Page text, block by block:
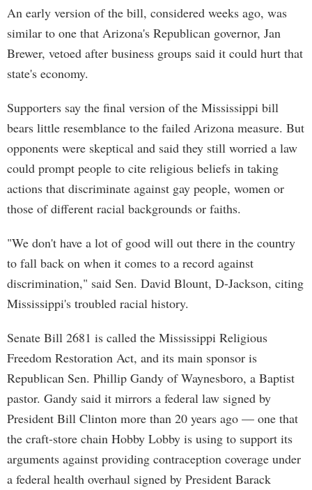
An early version of the bill, considered weeks ago, was
similar to one that Arizona's Republican governor, Jan
Brewer, vetoed after business groups said it could hurt that
state's economy.
Supporters say the final version of the Mississippi bill
bears little resemblance to the failed Arizona measure. But
opponents were skeptical and said they still worried a law
could prompt people to cite religious beliefs in taking
actions that discriminate against gay people, women or
those of different racial backgrounds or faiths.
"We don't have a lot of good will out there in the country
to fall back on when it comes to a record against
discrimination," said Sen. David Blount, D-Jackson, citing
Mississippi's troubled racial history.
Senate Bill 2681 is called the Mississippi Religious
Freedom Restoration Act, and its main sponsor is
Republican Sen. Phillip Gandy of Waynesboro, a Baptist
pastor. Gandy said it mirrors a federal law signed by
President Bill Clinton more than 20 years ago — one that
the craft-store chain Hobby Lobby is using to support its
arguments against providing contraception coverage under
a federal health overhaul signed by President Barack